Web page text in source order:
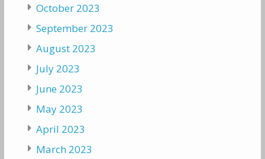
October 2023
September 2023
August 2023
July 2023
June 2023
May 2023
April 2023
March 2023